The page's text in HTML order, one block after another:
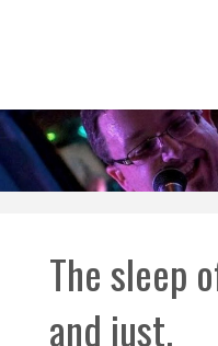
The sleep
and just.